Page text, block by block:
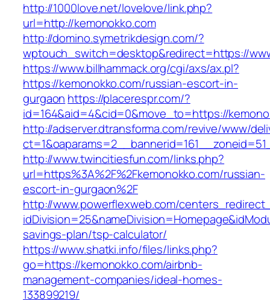
http://1000love.net/lovelove/link.php?
url=http://kemonokko.com
http://domino.symetrikdesign.com/?
wptouch_switch=desktop&redirect=https://
https://www.billhammack.org/cgi/axs/ax.pl?
https://kemonokko.com/russian-escort-in-
gurgaon https://placerespr.com/?
id=164&aid=4&cid=0&move_to=https://
http://adserver.dtransforma.com/revive/www/
http://www.twincitiesfun.com/links.php?
url=https%3A%2F%2Fkemonokko.com/russian-
escort-in-gurgaon%2F
http://www.powerflexweb.com/
savings-plan/tsp-calculator/
https://www.shatki.info/files/links.php?
go=https://kemonokko.com/airbnb-
management-companies/ideal-homes-
133899219/